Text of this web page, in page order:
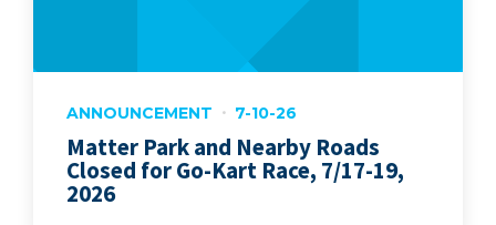
ANNOUNCEMENT 7-10-26
Matter Park and Nearby Roads
Closed for Go-Kart Race, 7/17-19,
2026